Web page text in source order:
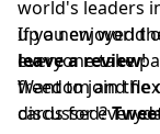
world's leaders
up a new world
everyone take
freedom and
cards for
If you enjoyed
leave a review!
Want to join the
discussed?